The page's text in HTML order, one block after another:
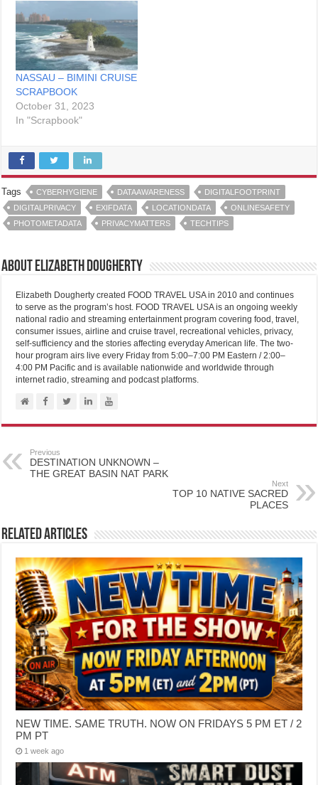
NASSAU – BIMINI CRUISE
SCRAPBOOK
October 31, 2023
In "Scrapbook"
Tags CYBERHYGIENE DATAAWARENESS
DIGITALFOOTPRINT
DIGITALPRIVACY
EXIFDATA LOCATIONDATA
ONLINESAFETY
PHOTOMETADATA
PRIVACYMATTERS TECHTIPS
About Elizabeth Dougherty
Elizabeth Dougherty created FOOD TRAVEL USA in 2010 and continues
to serve as the program’s host. FOOD TRAVEL USA is an ongoing weekly
national radio and streaming entertainment program covering food, travel,
consumer issues, airline and cruise travel, recreational vehicles, privacy,
self-sufficiency and the stories affecting everyday American life. The two-
hour program airs live every Friday from 5:00–7:00 PM Eastern / 2:00–
4:00 PM Pacific and is available nationwide and worldwide through
internet radio, streaming and podcast platforms.
Previous
DESTINATION UNKNOWN –
THE GREAT BASIN NAT PARK
Next
TOP 10 NATIVE SACRED
PLACES
Related Articles
NEW TIME. SAME TRUTH. NOW ON FRIDAYS 5 PM ET / 2
PM PT
1 week ago